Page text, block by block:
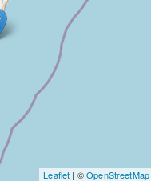
Leaflet | ©OpenStreetMap